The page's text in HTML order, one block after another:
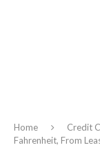
Home Credit
Fahrenheit, From